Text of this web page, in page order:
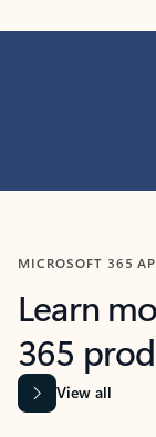
MICROSOFT 365
Learn
365
View all